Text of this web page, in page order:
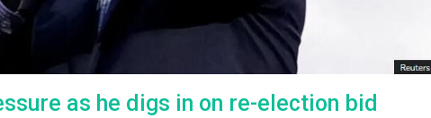
as he digs in on re-election bid